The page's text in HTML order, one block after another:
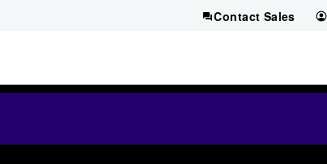
Contact Sales